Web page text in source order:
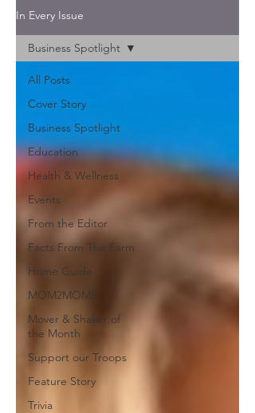
In Every Issue
All Posts
Cover Story
Business Spotlight
Education
Health & Wellness
Events
From the Editor
Facts From The Farm
Home Guide
MOM2MOMS
Mover & Shaker of
the Month
Support our Troops
Feature Story
Trivia
Business Spotlight